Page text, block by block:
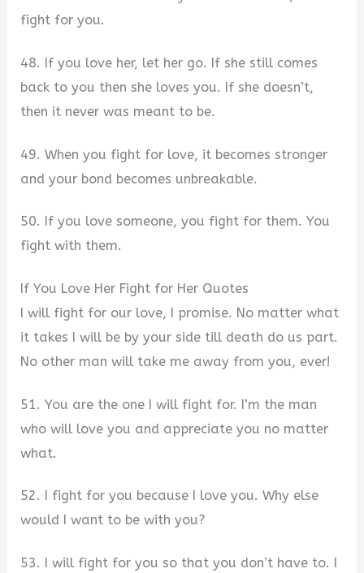
fight for you.
48. If you love her, let her go. If she still comes
back to you then she loves you. If she doesn’t,
then it never was meant to be.
49. When you fight for love, it becomes stronger
and your bond becomes unbreakable.
50. If you love someone, you fight for them. You
fight with them.
If You Love Her Fight for Her Quotes
I will fight for our love, I promise. No matter what
it takes I will be by your side till death do us part.
No other man will take me away from you, ever!
51. You are the one I will fight for. I’m the man
who will love you and appreciate you no matter
what.
52. I fight for you because I love you. Why else
would I want to be with you?
53. I will fight for you so that you don’t have to. I